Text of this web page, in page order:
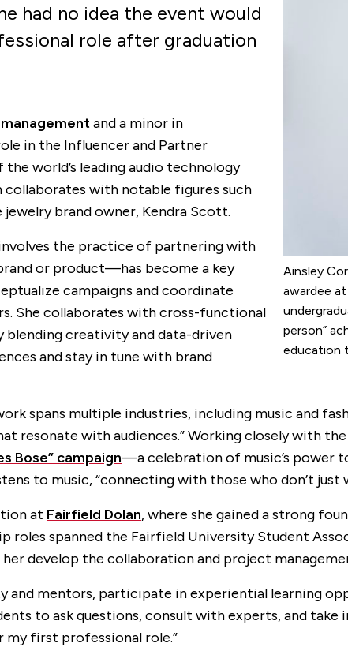
Ainsley
awardee
person”
education
had no idea the event would
role after graduation
managementand a minor in
in the Influencer and Partner
world’s leading audio technology
with notable figures such
brand owner, Kendra Scott.
the practice of partnering with
or product—has become a key
campaigns and coordinate
She collaborates with cross-functional
blending creativity and data-driven
and stay in tune with brand
spans multiple industries, including music and
resonate with audiences.” Working closely with
Bose” campaign—a celebration of music’s power
to music, “connecting with those who don’t just
at Fairfield Dolan, where she gained a strong
roles spanned the Fairfield University Student
develop the collaboration and project
and mentors, participate in experiential learning
to ask questions, consult with experts, and
first professional role.”